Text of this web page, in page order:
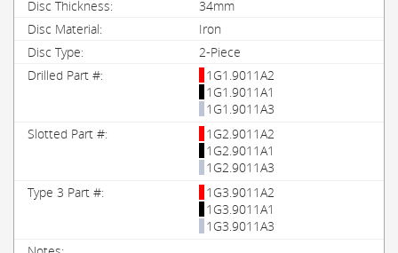
34mm
Iron
2-Piece
1G1.9011A2
1G1.9011A1
1G1.9011A3
1G2.9011A2
1G2.9011A1
1G2.9011A3
1G3.9011A2
1G3.9011A1
1G3.9011A3